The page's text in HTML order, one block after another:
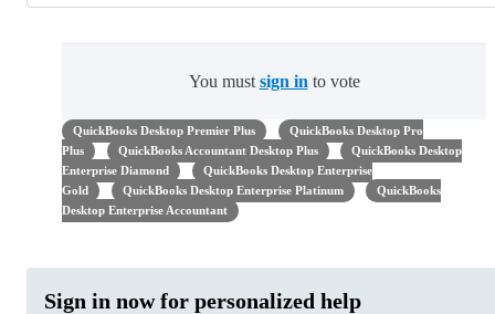
You must sign in to vote
QuickBooks Desktop Premier Plus
QuickBooks Desktop Pro
Plus
QuickBooks Accountant Desktop Plus
QuickBooks Desktop
Enterprise Diamond
QuickBooks Desktop Enterprise
Gold
QuickBooks Desktop Enterprise Platinum
QuickBooks
Desktop Enterprise Accountant
Sign in now for personalized help